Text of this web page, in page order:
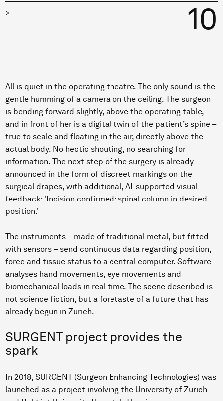
> 10
All is quiet in the operating theatre. The only sound is the
gentle humming of a camera on the ceiling. The surgeon
is bending forward slightly, above the operating table,
and in front of her is a digital twin of the patient’s spine –
true to scale and floating in the air, directly above the
actual body. No hectic shouting, no searching for
information. The next step of the surgery is already
announced in the form of discreet markings on the
surgical drapes, with additional, AI-supported visual
feedback: 'Incision confirmed: spinal column in desired
position.'
The instruments – made of traditional metal, but fitted
with sensors – send continuous data regarding position,
force and tissue status to a central computer. Software
analyses hand movements, eye movements and
biomechanical loads in real time. The scene described is
not science fiction, but a foretaste of a future that has
already begun in Zurich.
SURGENT project provides the
spark
In 2018, SURGENT (Surgeon Enhancing Technologies) was
launched as a project involving the University of Zurich